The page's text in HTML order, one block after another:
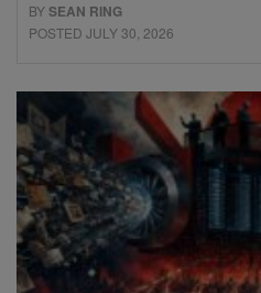
BYSEAN RING
POSTED JULY 30, 2026